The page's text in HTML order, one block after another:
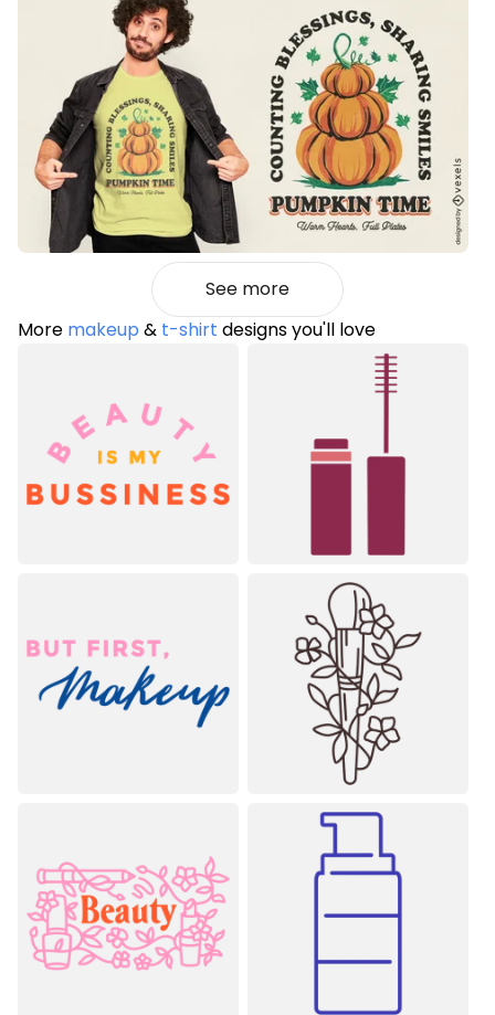
See more
More makeup & t-shirt designs you'll love